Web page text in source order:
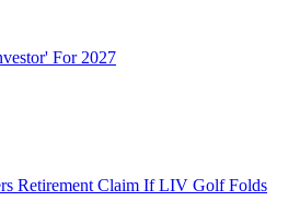
For 2027
Retirement Claim If LIV Golf Folds